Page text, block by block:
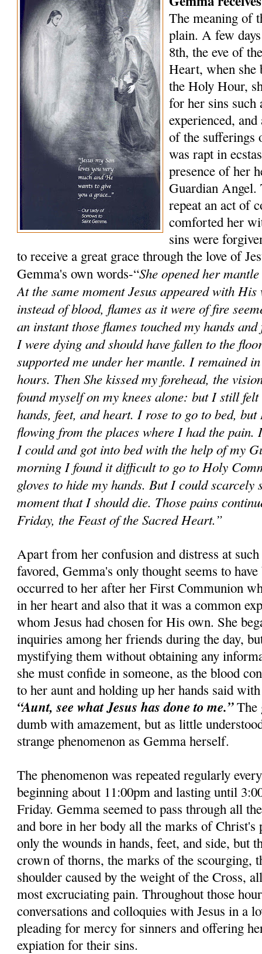
The meaning of
plain. A few
8th, the eve of
Heart, when she
the Holy Hour,
for her sins such
experienced,
of the sufferings
was rapt in
presence of her
Guardian Angel.
repeat an act of
comforted her
sins were
to receive a great grace through the love of
Gemma's own words-“She opened her
At the same moment Jesus appeared with
instead of blood, flames as it were of fire
an instant those flames touched my hands
I were dying and should have fallen to the
supported me under her mantle. I remained
hours. Then She kissed my forehead, the
found myself on my knees alone: but I still
hands, feet, and heart. I rose to go to bed,
flowing from the places where I had the pain.
I could and got into bed with the help of my
morning I found it difficult to go to Holy
gloves to hide my hands. But I could scarcely
moment that I should die. Those pains
Friday, the Feast of the Sacred Heart.”
Apart from her confusion and distress at
favored, Gemma's only thought seems to
occurred to her after her First Communion
in her heart and also that it was a common
whom Jesus had chosen for His own. She
inquiries among her friends during the day,
mystifying them without obtaining any
she must confide in someone, as the blood
to her aunt and holding up her hands said
“Aunt, see what Jesus has done to me.”The
dumb with amazement, but as little
strange phenomenon as Gemma herself.
The phenomenon was repeated regularly
beginning about 11:00pm and lasting until
Friday. Gemma seemed to pass through all
and bore in her body all the marks of Christ's
only the wounds in hands, feet, and side, but
crown of thorns, the marks of the scourging,
shoulder caused by the weight of the Cross,
most excruciating pain. Throughout those
conversations and colloquies with Jesus in a
pleading for mercy for sinners and offering
expiation for their sins.